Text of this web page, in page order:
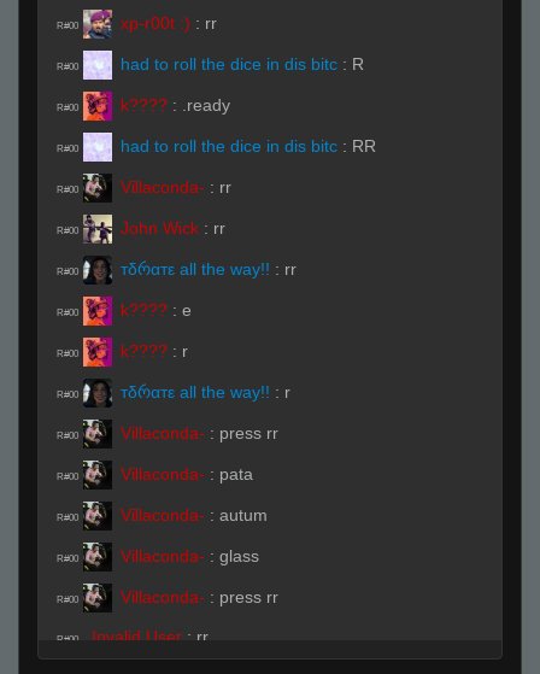
R#00 xp-r00t :) : rr
R#00 had to roll the dice in dis bitc : R
R#00 k???? : .ready
R#00 had to roll the dice in dis bitc : RR
R#00 Villaconda- : rr
R#00 John Wick : rr
R#00 тδრαтε all the way!! : rr
R#00 k???? : e
R#00 k???? : r
R#00 тδრαтε all the way!! : r
R#00 Villaconda- : press rr
R#00 Villaconda- : pata
R#00 Villaconda- : autum
R#00 Villaconda- : glass
R#00 Villaconda- : press rr
R#00 Invalid User : rr